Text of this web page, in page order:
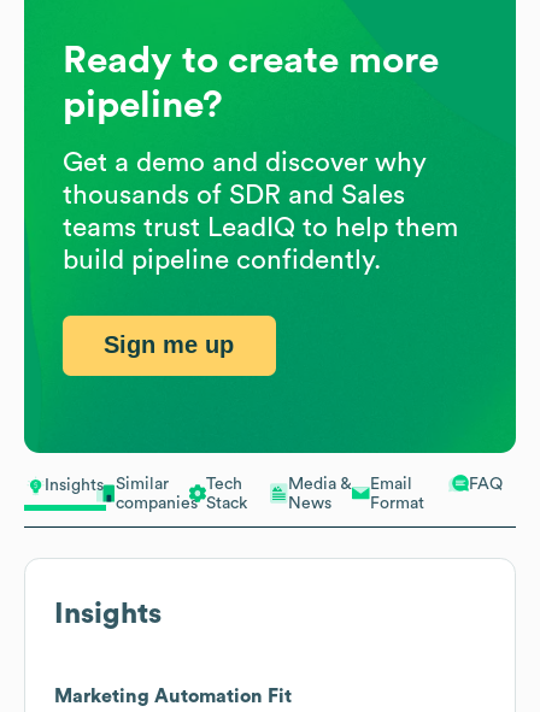
Insights
Similar
companies
Tech
Stack
Media &
News
Email
Format
FAQ
Insights
Marketing Automation Fit
Ready to create more
pipeline?
Get a demo and discover why
thousands of SDR and Sales
teams trust LeadIQ to help them
build pipeline confidently.
Sign me up